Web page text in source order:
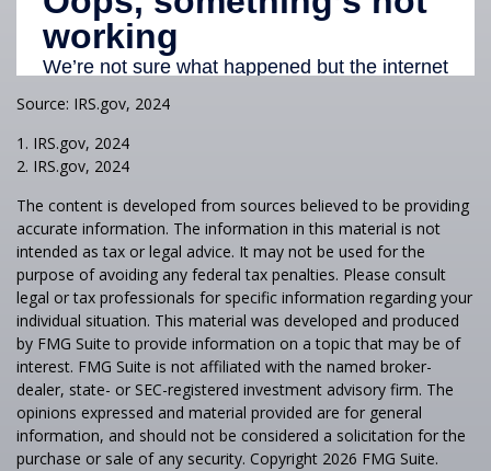
Source: IRS.gov, 2024
1. IRS.gov, 2024
2. IRS.gov, 2024
The content is developed from sources believed to be providing
accurate information. The information in this material is not
intended as tax or legal advice. It may not be used for the
purpose of avoiding any federal tax penalties. Please consult
legal or tax professionals for specific information regarding your
individual situation. This material was developed and produced
by FMG Suite to provide information on a topic that may be of
interest. FMG Suite is not affiliated with the named broker-
dealer, state- or SEC-registered investment advisory firm. The
opinions expressed and material provided are for general
information, and should not be considered a solicitation for the
purchase or sale of any security. Copyright 2026 FMG Suite.